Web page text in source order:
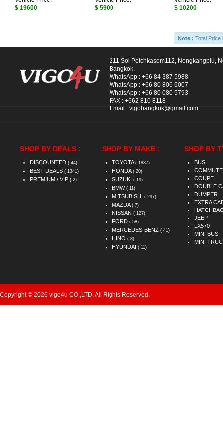
$ 19600
$ 5900
$ 10200
Note : Total Price
211 Soi Petchkasem112, Nongkangplu,
Bangkok.
WhatsApp : +66 84 387 5988
WhatsApp : +66 80 806 6007
WhatsApp : +66 80 080 5793
FAX : +662 810 8118
Email : vigobangkok@gmail.com
SHOP BY DEALS :
DISCOUNTED ( 44)
BEST DEALS ( 1341)
PREMIUM / VIP ( 2)
SHOP BY MAKE :
TOYOTA ( 1837)
HONDA ( 20)
SUZUKI ( 19)
BMW ( 11)
MITSUBISHI ( 297)
MAZDA ( 7)
NISSAN ( 127)
FORD ( 58)
MERCEDES-BENZ ( 41)
HINO ( 8)
HYUNDAI ( 11)
SHOP BY
BUS
COUPE
DOUBLE
DUMPER
EXTRA
JEEP
LX570
MINI BUS
MINI
Copyright © 2026 vigo4u CO.,LTD. All Rights Reserved.